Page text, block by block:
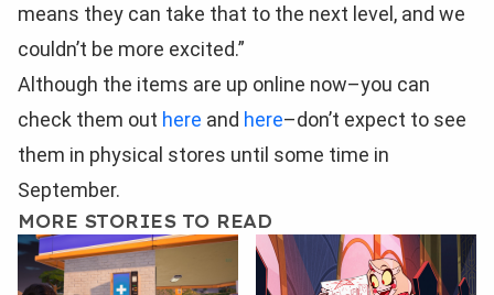
means they can take that to the next level, and we
couldn’t be more excited.”
Although the items are up online now–you can
check them out here and here–don’t expect to see
them in physical stores until some time in
September.
MORE STORIES TO READ